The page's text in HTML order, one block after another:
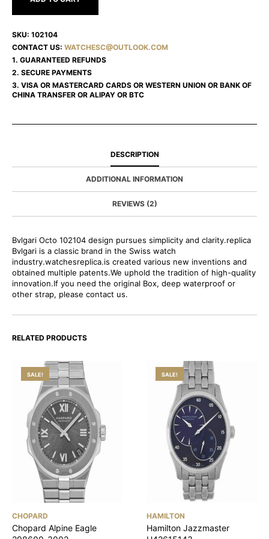
SKU: 102104
CONTACT US: WATCHESC@OUTLOOK.COM
1. GUARANTEED REFUNDS
2. SECURE PAYMENTS
3. VISA OR MASTERCARD CARDS OR WESTERN UNION OR BANK OF
CHINA TRANSFER OR ALIPAY OR BTC
DESCRIPTION
ADDITIONAL INFORMATION
REVIEWS (2)
Bvlgari Octo 102104 design pursues simplicity and clarity.replica
Bvlgari is a classic brand in the Swiss watch
industry.watchesreplica.is created various new inventions and
obtained multiple patents.We uphold the tradition of high-quality
innovation.If you need the original Box, deep waterproof or
other strap, please contact us.
RELATED PRODUCTS
SALE!
CHOPARD
Chopard Alpine Eagle
SALE!
HAMILTON
Hamilton Jazzmaster